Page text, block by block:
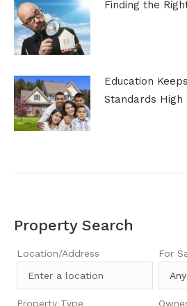
Finding the
Education
Standards High
Property Search
Location/Address For
Property Type